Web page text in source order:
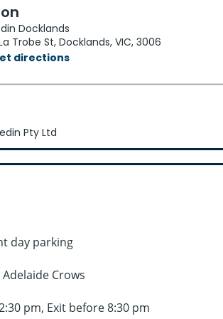
Docklands
Trobe St, Docklands, VIC, 3006
directions
Pty Ltd
day parking
Crows
pm, Exit before 8:30 pm